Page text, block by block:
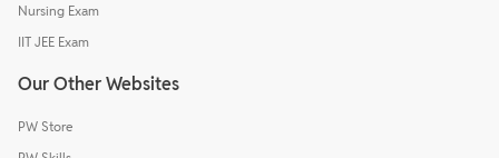
Nursing Exam
IIT JEE Exam
Our Other Websites
PW Store